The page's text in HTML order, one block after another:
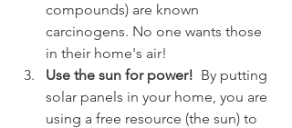
compounds) are known
carcinogens. No one wants those
in their home's air!
Use the sun for power! By putting
solar panels in your home, you are
using a free resource (the sun) to